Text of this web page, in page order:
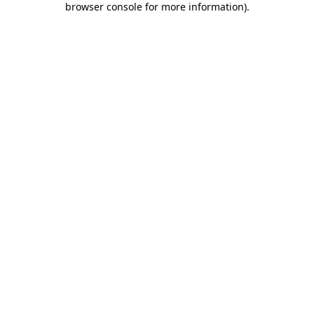
browser console for more information).